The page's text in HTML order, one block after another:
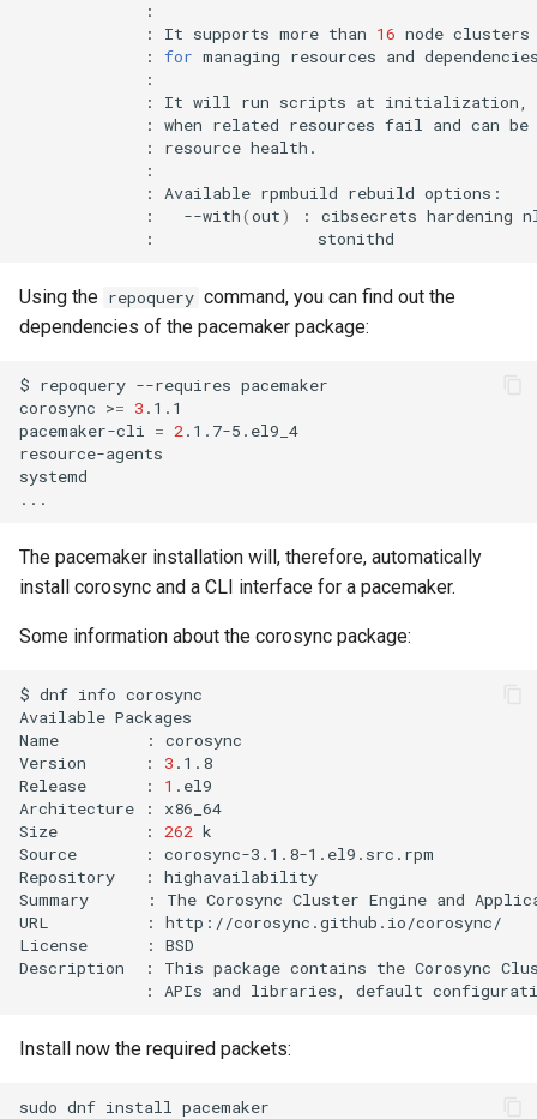
:
It supports more than 16 node clusters
:
for managing resources and
:
It will run scripts at initialization,
:
when related resources fail and can be
:
resource
:
Available rpmbuild rebuild
:
--with(out) : cibsecrets hardening
:
Using the repoquery command, you can find out the
dependencies of the pacemaker package:
$ repoquery --requires pacemaker
corosync >= 3 .1.1
pacemaker-cli
= 2 .1.7-5.el9_4
resource-agents
systemd
The pacemaker installation will, therefore, automatically
install corosync and a CLI interface for a pacemaker.
Some information about the corosync package:
$ dnf info corosync
Available Packages
Name
:
corosync
Version
: 3 .1.8
Release
: 1 .el9
Architecture
:
x86_64
Size
: 262 k
Source
:
corosync-3.1.8-1.el9.src.rpm
Repository
:
highavailability
Summary
: The Corosync Cluster Engine and
URL
:
http://corosync.github.io/corosync/
License
:
BSD
Description
: This package contains the Corosync
:
APIs and libraries, default
Install now the required packets:
sudo dnf install